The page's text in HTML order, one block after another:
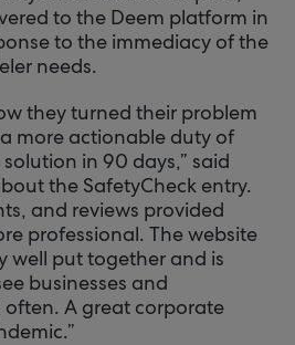
to the Deem platform in
to the immediacy of the
needs.
they turned their problem
more actionable duty of
in 90 days,” said
the SafetyCheck entry.
and reviews provided
professional. The website
well put together and is
businesses and
often. A great corporate